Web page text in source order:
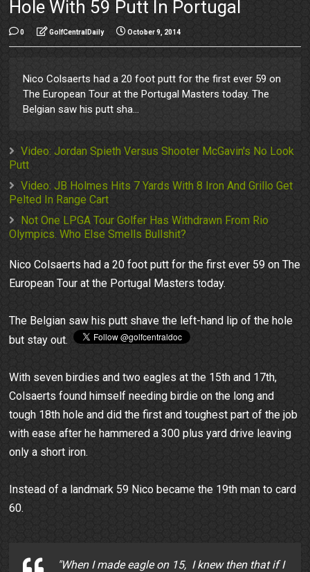
Hole With 59 Putt In Portugal
0 GolfCentralDaily October 9, 2014
Nico Colsaerts had a 20 foot putt for the first ever 59 on
The European Tour at the Portugal Masters today. The
Belgian saw his putt sha...
Video: Jordan Spieth Versus Shooter McGavin's No Look
Putt
Video: JB Holmes Hits 7 Yards With 8 Iron And Grillo Get
Pelted In Range Cart
Not One LPGA Tour Golfer Has Withdrawn From Rio
Olympics. Who Else Smells Bullshit?
Nico Colsaerts had a 20 foot putt for the first ever 59 on The
European Tour at the Portugal Masters today.
The Belgian saw his putt shave the left-hand lip of the hole
but stay out.
With seven birdies and two eagles at the 15th and 17th,
Colsaerts found himself needing birdie on the long and
tough 18th hole and did the first and toughest part of the job
with ease after he hammered a 300 plus yard drive leaving
only a short iron.
Instead of a landmark 59 Nico became the 19th man to card
60.
"When I made eagle on 15, I knew then that if I